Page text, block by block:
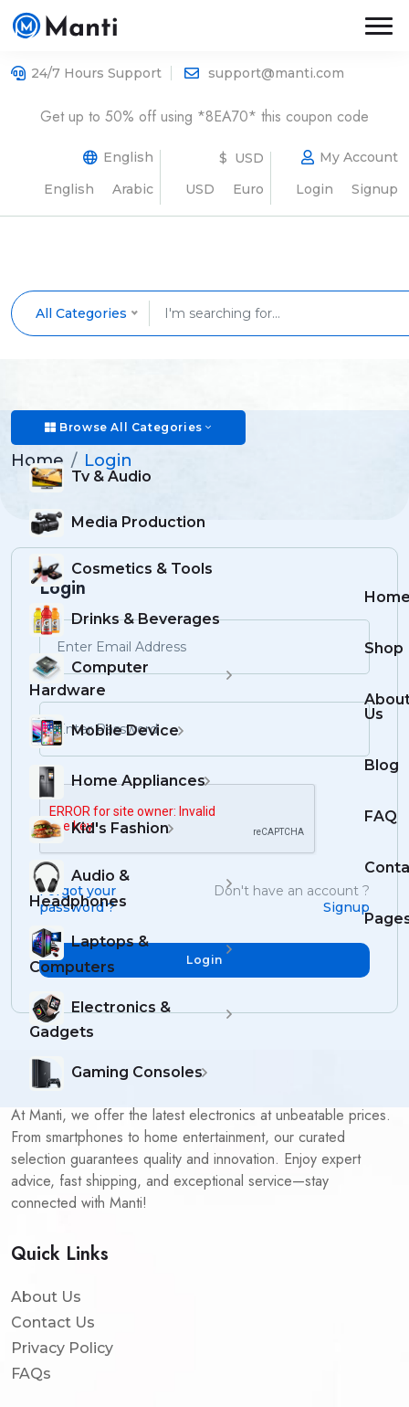
24/7 Hours Support support@manti.com
Get up to 50% off using *8EA70* this coupon code
English
English
Arabic
$ USD
USD
Euro
My Account
Login
Signup
All Categories
Browse All Categories
Tv & Audio
Media Production
Cosmetics & Tools
Drinks & Beverages
Computer
Hardware
Mobile Device
Home Appliances
Kid's Fashion
Audio &
Headphones
Laptops &
Computers
Electronics &
Gadgets
Gaming Consoles
Shop
Us
Blog
FAQ
Login
Home Login
Login
Forgot your
password ?
Don't have an account ?
Signup
Login
At Manti, we offer the latest electronics at unbeatable prices.
From smartphones to home entertainment, our curated
selection guarantees quality and innovation. Enjoy expert
advice, fast shipping, and exceptional service—stay
connected with Manti!
Quick Links
About Us
Contact Us
Privacy Policy
FAQs